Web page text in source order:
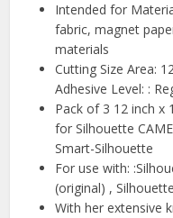
Intended for
fabric, magnet
materials
Cutting Size Area:
Adhesive Level: :
Pack of 3 12 inch x
for Silhouette
Smart-Silhouette
For use with:
(original) ,
With her extensive